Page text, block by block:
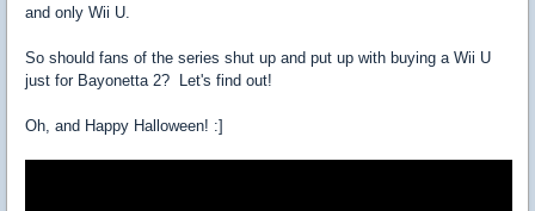
and only Wii U.
So should fans of the series shut up and put up with buying a Wii U
just for Bayonetta 2? Let's find out!
Oh, and Happy Halloween! :]